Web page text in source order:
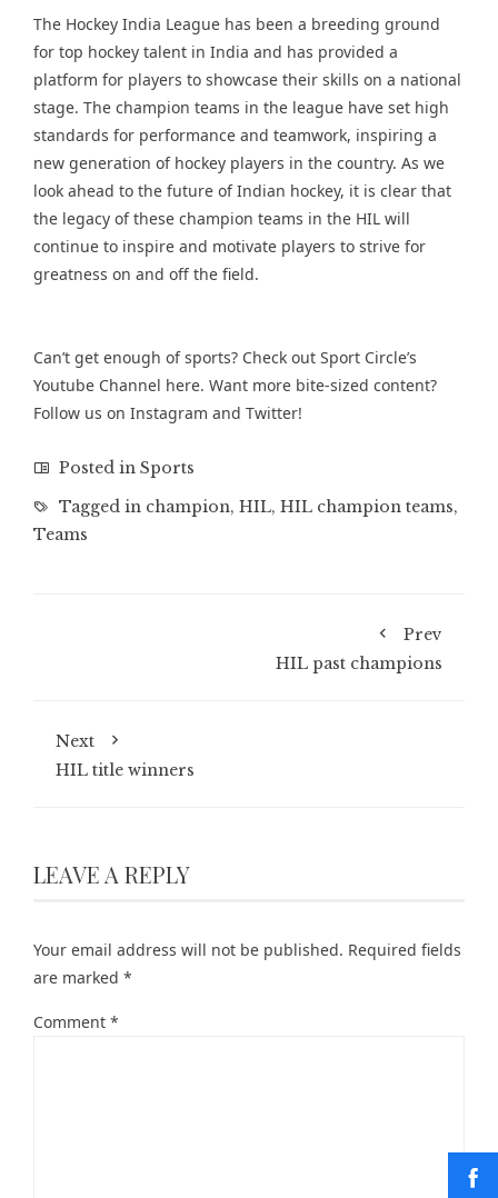
The Hockey India League has been a breeding ground
for top hockey talent in India and has provided a
platform for players to showcase their skills on a national
stage. The champion teams in the league have set high
standards for performance and teamwork, inspiring a
new generation of hockey players in the country. As we
look ahead to the future of Indian hockey, it is clear that
the legacy of these champion teams in the HIL will
continue to inspire and motivate players to strive for
greatness on and off the field.
Can’t get enough of sports? Check out Sport Circle’s
Youtube Channel here. Want more bite-sized content?
Follow us on Instagram and Twitter!
Posted in Sports
Tagged in champion, HIL, HIL champion teams,
Teams
Prev
HIL past champions
Next
HIL title winners
LEAVE A REPLY
Your email address will not be published. Required fields
are marked *
Comment *